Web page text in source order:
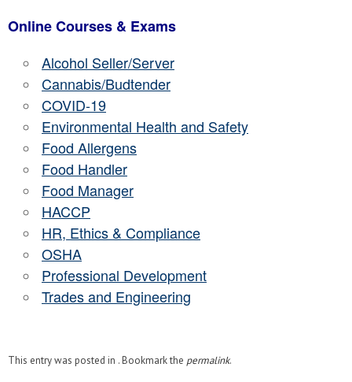
Online Courses & Exams
Alcohol Seller/Server
Cannabis/Budtender
COVID-19
Environmental Health and Safety
Food Allergens
Food Handler
Food Manager
HACCP
HR, Ethics & Compliance
OSHA
Professional Development
Trades and Engineering
This entry was posted in . Bookmark the permalink.